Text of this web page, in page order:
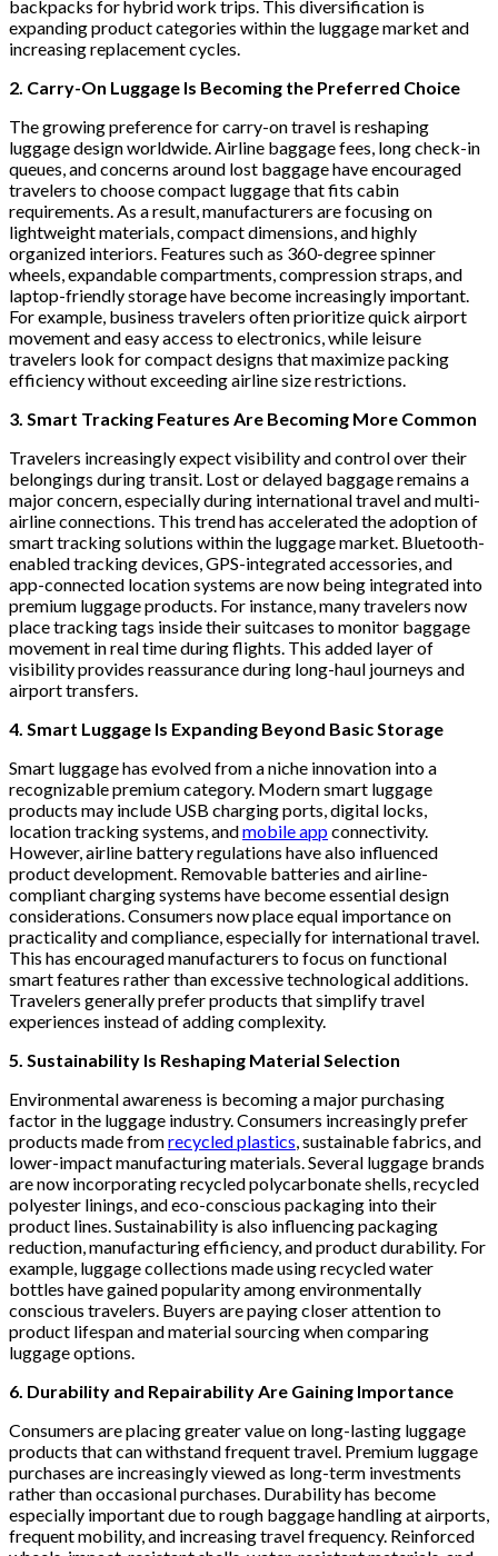
backpacks for hybrid work trips. This diversification is
expanding product categories within the luggage market and
increasing replacement cycles.
2. Carry-On Luggage Is Becoming the Preferred Choice
The growing preference for carry-on travel is reshaping
luggage design worldwide. Airline baggage fees, long check-in
queues, and concerns around lost baggage have encouraged
travelers to choose compact luggage that fits cabin
requirements. As a result, manufacturers are focusing on
lightweight materials, compact dimensions, and highly
organized interiors. Features such as 360-degree spinner
wheels, expandable compartments, compression straps, and
laptop-friendly storage have become increasingly important.
For example, business travelers often prioritize quick airport
movement and easy access to electronics, while leisure
travelers look for compact designs that maximize packing
efficiency without exceeding airline size restrictions.
3. Smart Tracking Features Are Becoming More Common
Travelers increasingly expect visibility and control over their
belongings during transit. Lost or delayed baggage remains a
major concern, especially during international travel and multi-
airline connections. This trend has accelerated the adoption of
smart tracking solutions within the luggage market. Bluetooth-
enabled tracking devices, GPS-integrated accessories, and
app-connected location systems are now being integrated into
premium luggage products. For instance, many travelers now
place tracking tags inside their suitcases to monitor baggage
movement in real time during flights. This added layer of
visibility provides reassurance during long-haul journeys and
airport transfers.
4. Smart Luggage Is Expanding Beyond Basic Storage
Smart luggage has evolved from a niche innovation into a
recognizable premium category. Modern smart luggage
products may include USB charging ports, digital locks,
location tracking systems, andmobile appconnectivity.
However, airline battery regulations have also influenced
product development. Removable batteries and airline-
compliant charging systems have become essential design
considerations. Consumers now place equal importance on
practicality and compliance, especially for international travel.
This has encouraged manufacturers to focus on functional
smart features rather than excessive technological additions.
Travelers generally prefer products that simplify travel
experiences instead of adding complexity.
5. Sustainability Is Reshaping Material Selection
Environmental awareness is becoming a major purchasing
factor in the luggage industry. Consumers increasingly prefer
products made fromrecycled plastics , sustainable fabrics, and
lower-impact manufacturing materials. Several luggage brands
are now incorporating recycled polycarbonate shells, recycled
polyester linings, and eco-conscious packaging into their
product lines. Sustainability is also influencing packaging
reduction, manufacturing efficiency, and product durability. For
example, luggage collections made using recycled water
bottles have gained popularity among environmentally
conscious travelers. Buyers are paying closer attention to
product lifespan and material sourcing when comparing
luggage options.
6. Durability and Repairability Are Gaining Importance
Consumers are placing greater value on long-lasting luggage
products that can withstand frequent travel. Premium luggage
purchases are increasingly viewed as long-term investments
rather than occasional purchases. Durability has become
especially important due to rough baggage handling at airports,
frequent mobility, and increasing travel frequency. Reinforced